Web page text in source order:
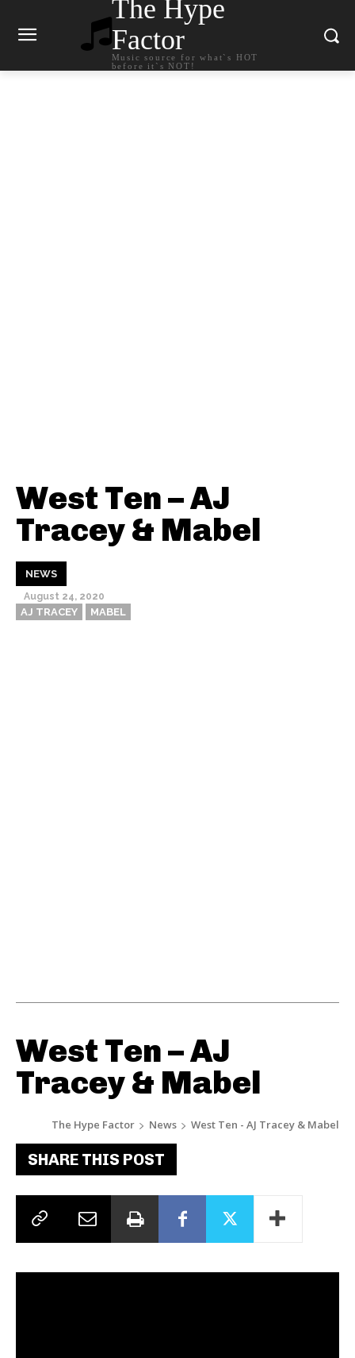
The Hype
Factor
Music source for what`s HOT
before it`s NOT!
West Ten – AJ
Tracey & Mabel
NEWS
August 24, 2020
AJ TRACEY MABEL
West Ten – AJ
Tracey & Mabel
The Hype Factor News West Ten - AJ Tracey & Mabel
SHARE THIS POST